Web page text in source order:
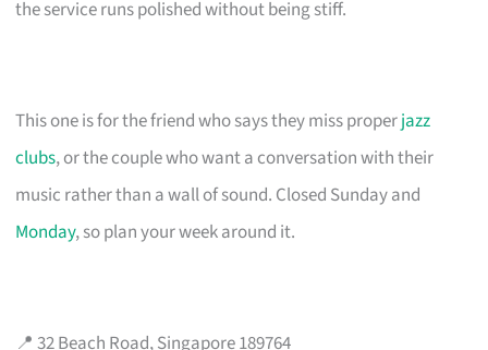
the service runs polished without being stiff.
This one is for the friend who says they miss properjazz
clubs, or the couple who want a conversation with their
music rather than a wall of sound. Closed Sunday and
Monday, so plan your week around it.
📍 32 Beach Road, Singapore 189764